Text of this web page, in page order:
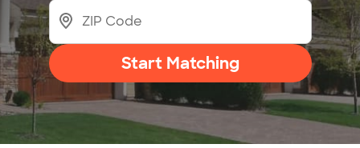
Start Matching